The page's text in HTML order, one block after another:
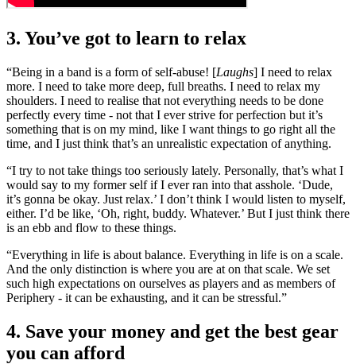
3. You’ve got to learn to relax
“Being in a band is a form of self-abuse! [Laughs] I need to relax
more. I need to take more deep, full breaths. I need to relax my
shoulders. I need to realise that not everything needs to be done
perfectly every time - not that I ever strive for perfection but it’s
something that is on my mind, like I want things to go right all the
time, and I just think that’s an unrealistic expectation of anything.
“I try to not take things too seriously lately. Personally, that’s what I
would say to my former self if I ever ran into that asshole. ‘Dude,
it’s gonna be okay. Just relax.’ I don’t think I would listen to myself,
either. I’d be like, ‘Oh, right, buddy. Whatever.’ But I just think there
is an ebb and flow to these things.
“Everything in life is about balance. Everything in life is on a scale.
And the only distinction is where you are at on that scale. We set
such high expectations on ourselves as players and as members of
Periphery - it can be exhausting, and it can be stressful.”
4. Save your money and get the best gear
you can afford